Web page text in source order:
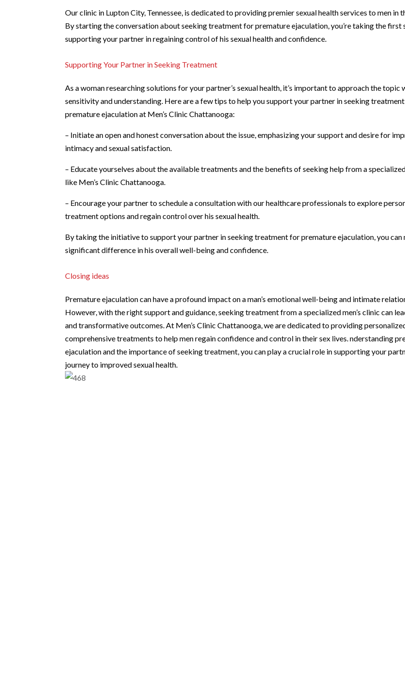
Our clinic in Lupton City, Tennessee, is dedicated to providing premier sexual health services to men in
By starting the conversation about seeking treatment for premature ejaculation, you’re taking the first
supporting your partner in regaining control of his sexual health and confidence.
Supporting Your Partner in Seeking Treatment
As a woman researching solutions for your partner’s sexual health, it’s important to approach the topic
sensitivity and understanding. Here are a few tips to help you support your partner in seeking
premature ejaculation at Men’s Clinic Chattanooga:
– Initiate an open and honest conversation about the issue, emphasizing your support and desire for
intimacy and sexual satisfaction.
– Educate yourselves about the available treatments and the benefits of seeking help from a specialized
like Men’s Clinic Chattanooga.
– Encourage your partner to schedule a consultation with our healthcare professionals to explore
treatment options and regain control over his sexual health.
By taking the initiative to support your partner in seeking treatment for premature ejaculation, you can
significant difference in his overall well-being and confidence.
Closing ideas
Premature ejaculation can have a profound impact on a man’s emotional well-being and intimate
However, with the right support and guidance, seeking treatment from a specialized men’s clinic can
and transformative outcomes. At Men’s Clinic Chattanooga, we are dedicated to providing
comprehensive treatments to help men regain confidence and control in their sex lives. nderstanding
ejaculation and the importance of seeking treatment, you can play a crucial role in supporting your
journey to improved sexual health.